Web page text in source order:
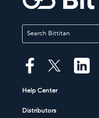
Help Center
Distributors